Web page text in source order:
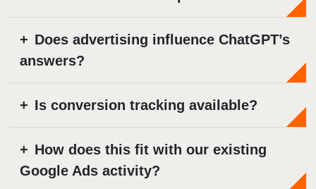
Does advertising influence ChatGPT’s
answers?
Is conversion tracking available?
How does this fit with our existing
Google Ads activity?